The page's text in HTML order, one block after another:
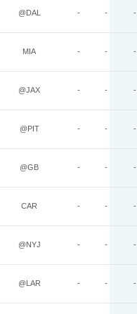
@DAL - - -
MIA - - -
@JAX - - -
@PIT - - -
@GB - - -
CAR - - -
@NYJ - - -
@LAR - - -